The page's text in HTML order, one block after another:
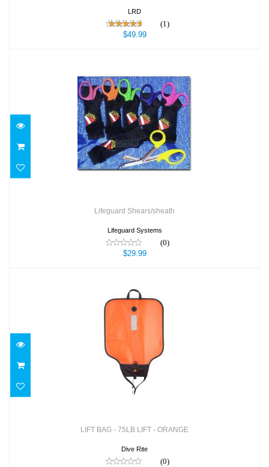
LRD
(1)
$49.99
Lifeguard Shears/sheath
$29.99
Lifeguard Shears/sheath
Lifeguard Systems
(0)
$29.99
LIFT BAG - 75LB LIFT - ORANGE
$139.00
LIFT BAG - 75LB LIFT - ORANGE
Dive Rite
(0)